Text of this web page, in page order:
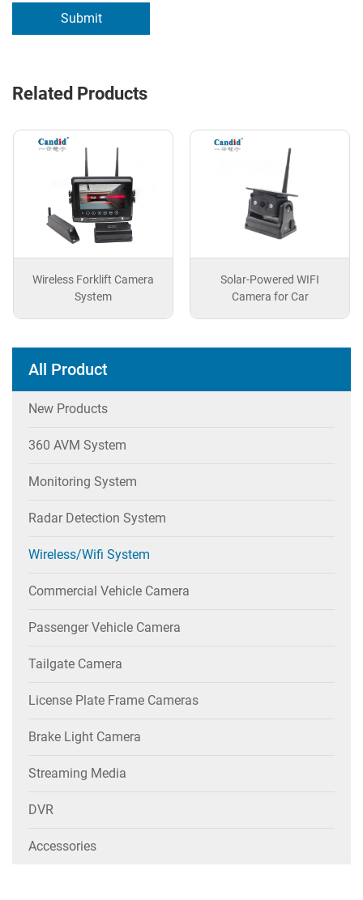
Submit
Related Products
Wireless Forklift Camera
System
Solar-Powered WIFI
Camera for Car
All Product
New Products
360 AVM System
Monitoring System
Radar Detection System
Wireless/wifi System
Commercial Vehicle Camera
Passenger Vehicle Camera
Tailgate Camera
License Plate Frame Cameras
Brake Light Camera
Streaming Media
DVR
Accessories